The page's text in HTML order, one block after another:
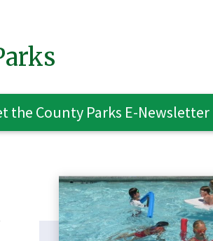
the County Parks E-Newsletter